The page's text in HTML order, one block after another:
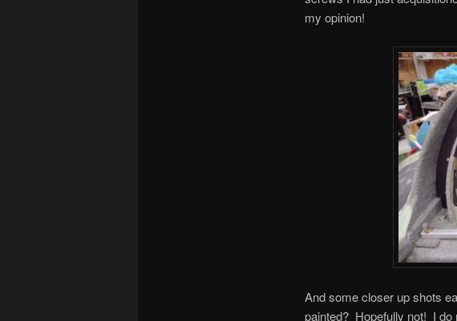
my opinion!
And some closer up shots
painted? Hopefully not! I do